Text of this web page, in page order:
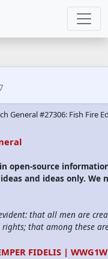
General #27306: Fish Fire
open-source
and ideas only. We
that all men are
that among these
FIDELIS |